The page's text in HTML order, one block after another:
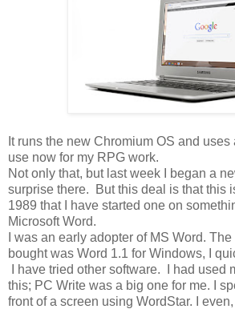
It runs the new Chromium OS and uses
use now for my RPG work.
Not only that, but last week I began a
surprise there. But this deal is that this
1989 that I have started one on
Microsoft Word.
I was an early adopter of MS Word.
bought was Word 1.1 for Windows, I
I have tried other software. I had used
this; PC Write was a big one for me. I
front of a screen using WordStar. I